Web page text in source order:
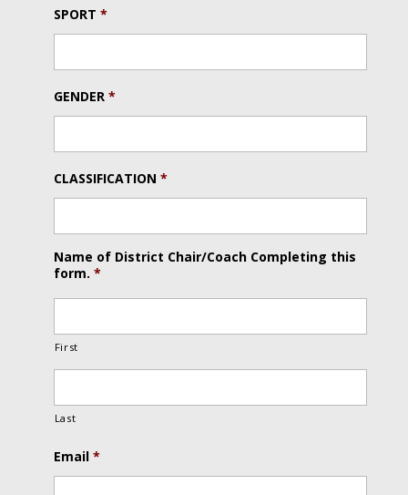
SPORT *
GENDER *
CLASSIFICATION *
Name of District Chair/Coach Completing this
form. *
First
Last
Email *